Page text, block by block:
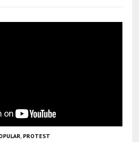
, PROTEST